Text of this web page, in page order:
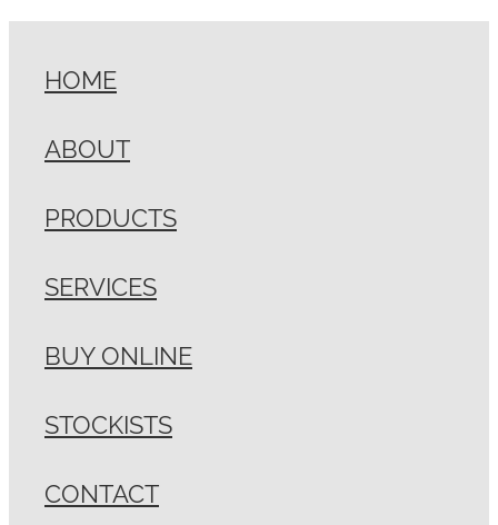
HOME
ABOUT
PRODUCTS
SERVICES
BUY ONLINE
STOCKISTS
CONTACT